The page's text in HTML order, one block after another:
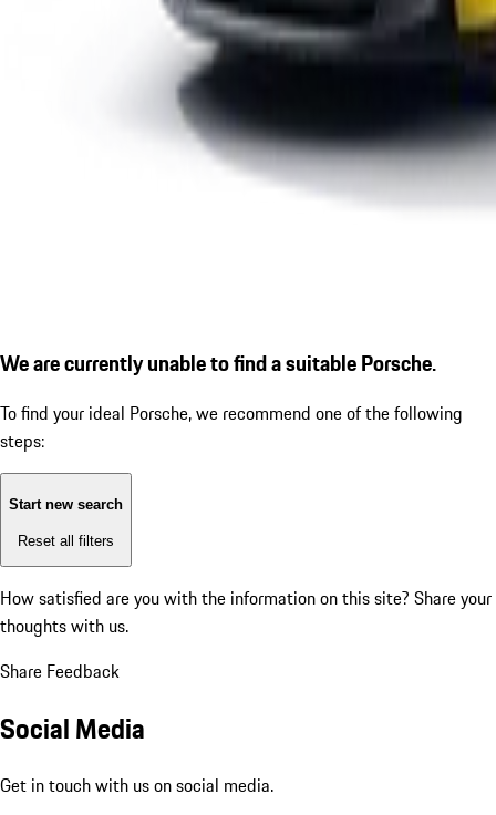
We are currently unable to find a suitable Porsche.
To find your ideal Porsche, we recommend one of the following
steps:
Start new search
Reset all filters
How satisfied are you with the information on this site? Share your
thoughts with us.
Share Feedback
Social Media
Get in touch with us on social media.